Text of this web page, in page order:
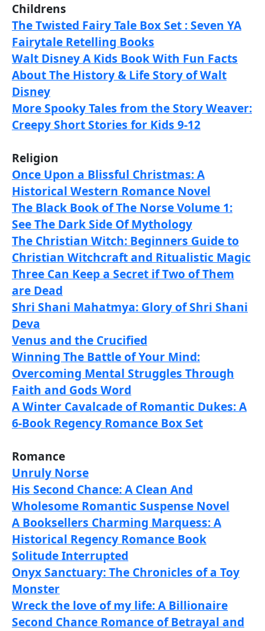
Childrens
The Twisted Fairy Tale Box Set : Seven YA
Fairytale Retelling Books
Walt Disney A Kids Book With Fun Facts
About The History & Life Story of Walt
Disney
More Spooky Tales from the Story Weaver:
Creepy Short Stories for Kids 9-12
Religion
Once Upon a Blissful Christmas: A
Historical Western Romance Novel
The Black Book of The Norse Volume 1:
See The Dark Side Of Mythology
The Christian Witch: Beginners Guide to
Christian Witchcraft and Ritualistic Magic
Three Can Keep a Secret if Two of Them
are Dead
Shri Shani Mahatmya: Glory of Shri Shani
Deva
Venus and the Crucified
Winning The Battle of Your Mind:
Overcoming Mental Struggles Through
Faith and Gods Word
A Winter Cavalcade of Romantic Dukes: A
6-Book Regency Romance Box Set
Romance
Unruly Norse
His Second Chance: A Clean And
Wholesome Romantic Suspense Novel
A Booksellers Charming Marquess: A
Historical Regency Romance Book
Solitude Interrupted
Onyx Sanctuary: The Chronicles of a Toy
Monster
Wreck the love of my life: A Billionaire
Second Chance Romance of Betrayal and